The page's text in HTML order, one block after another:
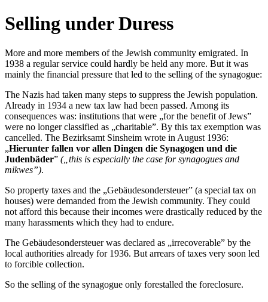
Selling under Duress
More and more members of the Jewish community emigrated. In
1938 a regular service could hardly be held any more. But it was
mainly the financial pressure that led to the selling of the synagogue:
The Nazis had taken many steps to suppress the Jewish population.
Already in 1934 a new tax law had been passed. Among its
consequences was: institutions that were „for the benefit of Jews”
were no longer classified as „charitable”. By this tax exemption was
cancelled. The Bezirksamt Sinsheim wrote in August 1936:
„Hierunter fallen vor allen Dingen die Synagogen und die
Judenbäder” („this is especially the case for synagogues and
mikwes”).
So property taxes and the „Gebäudesondersteuer” (a special tax on
houses) were demanded from the Jewish community. They could
not afford this because their incomes were drastically reduced by the
many harassments which they had to endure.
The Gebäudesondersteuer was declared as „irrecoverable” by the
local authorities already for 1936. But arrears of taxes very soon led
to forcible collection.
So the selling of the synagogue only forestalled the foreclosure.